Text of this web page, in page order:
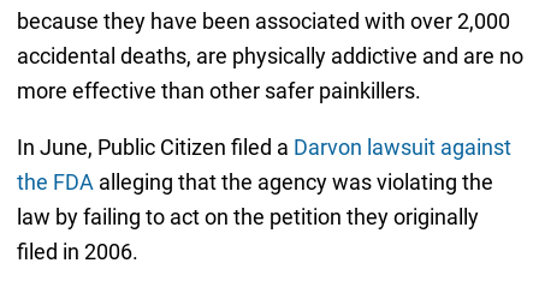
because they have been associated with over 2,000
accidental deaths, are physically addictive and are no
more effective than other safer painkillers.
In June, Public Citizen filed a Darvon lawsuit against
the FDA alleging that the agency was violating the
law by failing to act on the petition they originally
filed in 2006.